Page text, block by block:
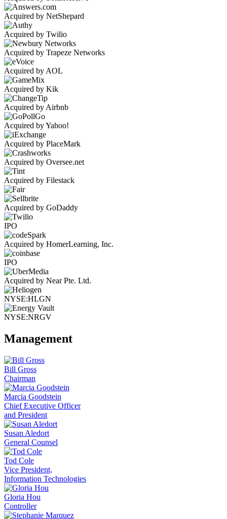
Acquired by NetShepard
Acquired by Twilio
Acquired by Trapeze Networks
Acquired by AOL
Acquired by Kik
Acquired by Airbnb
Acquired by Yahoo!
Acquired by PlaceMark
Acquired by Oversee.net
Acquired by Filestack
Acquired by GoDaddy
IPO
Acquired by HomerLearning, Inc.
IPO
Acquired by Near Pte. Ltd.
NYSE:HLGN
NYSE:NRGV
Management
Bill Gross
Chairman
Marcia Goodstein
Chief Executive Officer
and President
Susan Aledort
General Counsel
Tod Cole
Vice President,
Information Technologies
Gloria Hou
Controller